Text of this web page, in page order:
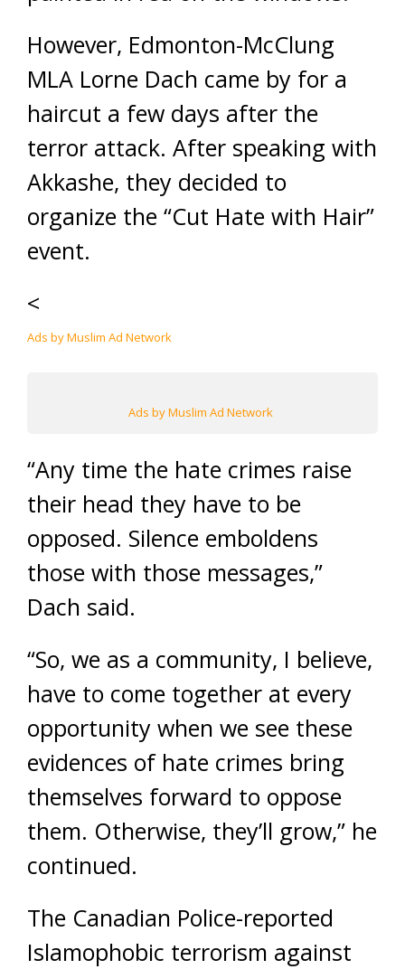
However, Edmonton-McClung
MLA Lorne Dach came by for a
haircut a few days after the
terror attack. After speaking with
Akkashe, they decided to
organize the “Cut Hate with Hair”
event.
<
Ads by Muslim Ad Network
Ads by Muslim Ad Network
“Any time the hate crimes raise
their head they have to be
opposed. Silence emboldens
those with those messages,”
Dach said.
“So, we as a community, I believe,
have to come together at every
opportunity when we see these
evidences of hate crimes bring
themselves forward to oppose
them. Otherwise, they’ll grow,” he
continued.
The Canadian Police-reported
Islamophobic terrorism against